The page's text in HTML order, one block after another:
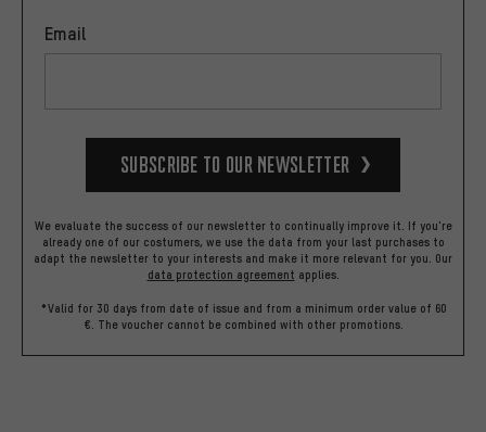
Email
Subscribe to our Newsletter
We evaluate the success of our newsletter to continually improve it. If you're
already one of our costumers, we use the data from your last purchases to
adapt the newsletter to your interests and make it more relevant for you. Our
data protection agreement applies.
*Valid for 30 days from date of issue and from a minimum order value of 60
€. The voucher cannot be combined with other promotions.